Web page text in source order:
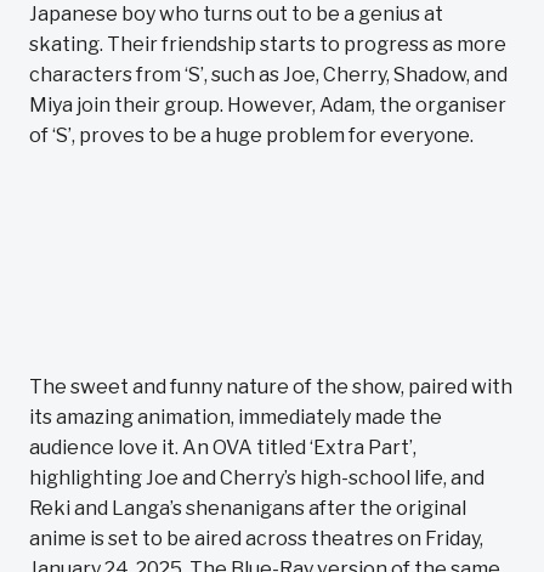
Japanese boy who turns out to be a genius at
skating. Their friendship starts to progress as more
characters from ‘S’, such as Joe, Cherry, Shadow, and
Miya join their group. However, Adam, the organiser
of ‘S’, proves to be a huge problem for everyone.
The sweet and funny nature of the show, paired with
its amazing animation, immediately made the
audience love it. An OVA titled ‘Extra Part’,
highlighting Joe and Cherry’s high-school life, and
Reki and Langa’s shenanigans after the original
anime is set to be aired across theatres on Friday,